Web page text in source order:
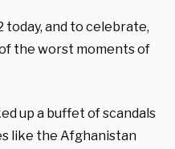
today, and to celebrate,
the worst moments of
up a buffet of scandals
like the Afghanistan